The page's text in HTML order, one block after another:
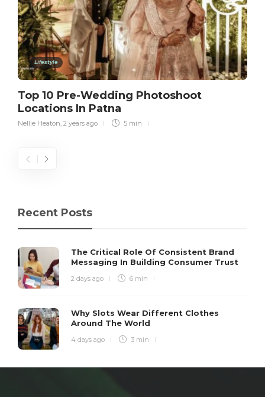
Lifestyle
Top 10 Pre-Wedding Photoshoot
Locations In Patna
Nellie Heaton 2 years ago 5 min
Recent Posts
The Critical Role Of Consistent Brand
Messaging In Building Consumer Trust
2 days ago 6 min
Why Slots Wear Different Clothes
Around The World
4 days ago 3 min